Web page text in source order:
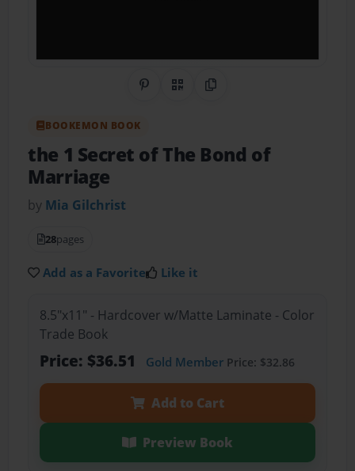
Share on Pinterest
QR CodeCopy Link
BOOKEMON BOOK
the 1 Secret of The Bond of
Marriage
by Mia Gilchrist
28pages
Add as a Favorite Like it
8.5"x11" - Hardcover w/Matte Laminate - Color
Trade Book
Price: $36.51 Gold MemberPrice: $32.86
Add to Cart
Preview Book